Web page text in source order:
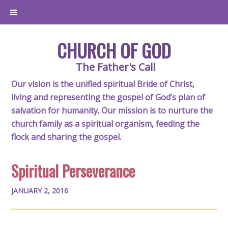
CHURCH OF GOD
The Father's Call
Our vision is the unified spiritual Bride of Christ,
living and representing the gospel of God’s plan of
salvation for humanity. Our mission is to nurture the
church family as a spiritual organism, feeding the
flock and sharing the gospel.
Spiritual Perseverance
JANUARY 2, 2016